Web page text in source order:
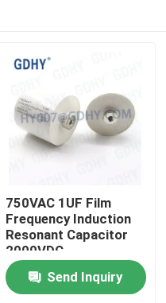
750VAC 1UF Film
Frequency Induction
Resonant Capacitor
2000VDC
Send Inquiry